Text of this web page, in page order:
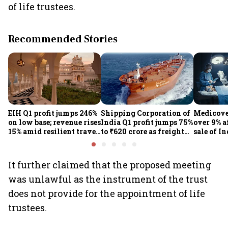
of life trustees.
Recommended Stories
EIH Q1 profit jumps 246%
on low base; revenue rises
15% amid resilient travel
Shipping Corporation of
India Q1 profit jumps 75%
to ₹620 crore as freight
earnings
over 9%
sale of
It further claimed that the proposed meeting
was unlawful as the instrument of the trust
does not provide for the appointment of life
trustees.